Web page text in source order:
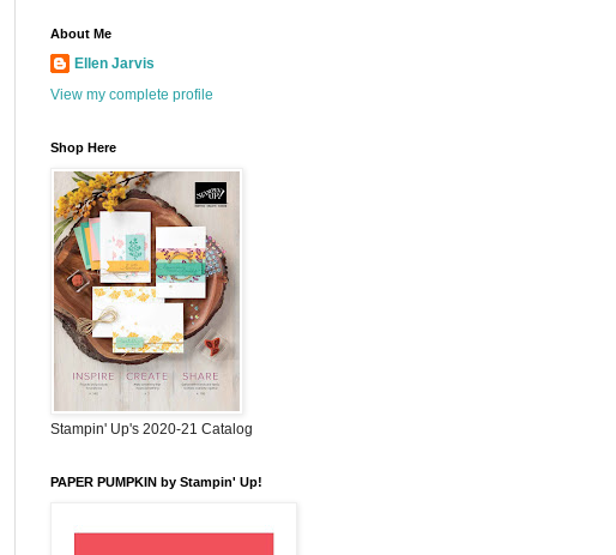
About Me
Ellen Jarvis
View my complete profile
Shop Here
Stampin' Up's 2020-21 Catalog
PAPER PUMPKIN by Stampin' Up!